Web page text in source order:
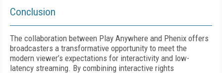
Conclusion
The collaboration between Play Anywhere and Phenix offers
broadcasters a transformative opportunity to meet the
modern viewer’s expectations for interactivity and low-
latency streaming. By combining interactive rights